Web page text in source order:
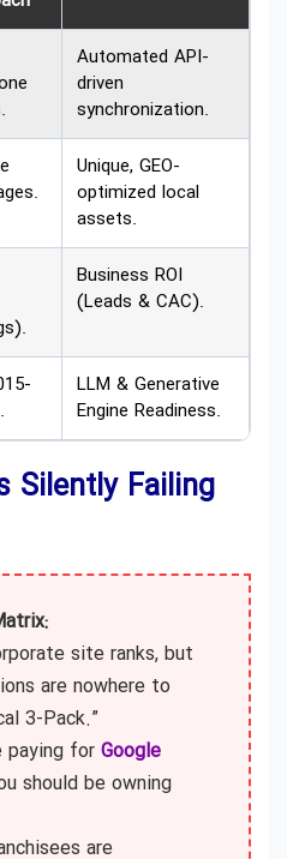
Automated API-
driven
synchronization.
Unique, GEO-
optimized local
assets.
Business ROI
(Leads & CAC).
LLM & Generative
Engine Readiness.
Silently Failing
site ranks, but
are nowhere to
3-Pack.”
paying for Google
should be owning
are